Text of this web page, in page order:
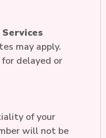
may apply.
delayed or
of your
will not be